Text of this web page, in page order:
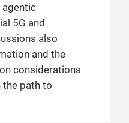
agentic
5G and
also
and the
considerations
the path to